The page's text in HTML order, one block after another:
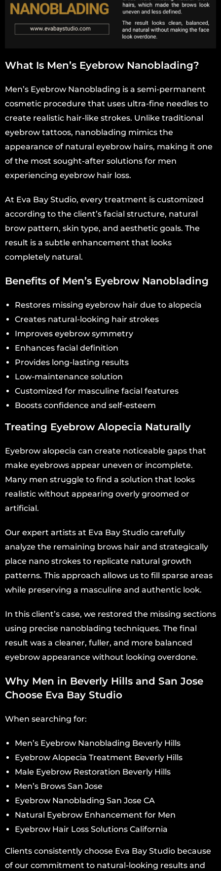
What Is Men’s Eyebrow Nanoblading?
Men’s Eyebrow Nanoblading is a semi-permanent
cosmetic procedure that uses ultra-fine needles to
create realistic hair-like strokes. Unlike traditional
eyebrow tattoos, nanoblading mimics the
appearance of natural eyebrow hairs, making it one
of the most sought-after solutions for men
experiencing eyebrow hair loss.
At Eva Bay Studio, every treatment is customized
according to the client’s facial structure, natural
brow pattern, skin type, and aesthetic goals. The
result is a subtle enhancement that looks
completely natural.
Benefits of Men’s Eyebrow Nanoblading
Restores missing eyebrow hair due to alopecia
Creates natural-looking hair strokes
Improves eyebrow symmetry
Enhances facial definition
Provides long-lasting results
Low-maintenance solution
Customized for masculine facial features
Boosts confidence and self-esteem
Treating Eyebrow Alopecia Naturally
Eyebrow alopecia can create noticeable gaps that
make eyebrows appear uneven or incomplete.
Many men struggle to find a solution that looks
realistic without appearing overly groomed or
artificial.
Our expert artists at Eva Bay Studio carefully
analyze the remaining brows hair and strategically
place nano strokes to replicate natural growth
patterns. This approach allows us to fill sparse areas
while preserving a masculine and authentic look.
In this client’s case, we restored the missing sections
using precise nanoblading techniques. The final
result was a cleaner, fuller, and more balanced
eyebrow appearance without looking overdone.
Why Men in Beverly Hills and San Jose
Choose Eva Bay Studio
When searching for:
Men’s Eyebrow Nanoblading Beverly Hills
Eyebrow Alopecia Treatment Beverly Hills
Male Eyebrow Restoration Beverly Hills
Men’s Brows San Jose
Eyebrow Nanoblading San Jose CA
Natural Eyebrow Enhancement for Men
Eyebrow Hair Loss Solutions California
Clients consistently choose Eva Bay Studio because
of our commitment to natural-looking results and